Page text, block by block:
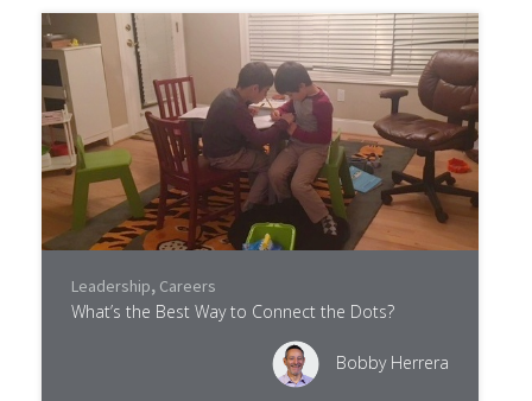
Leadership, Careers
What’s the Best Way to Connect the Dots?
Bobby Herrera